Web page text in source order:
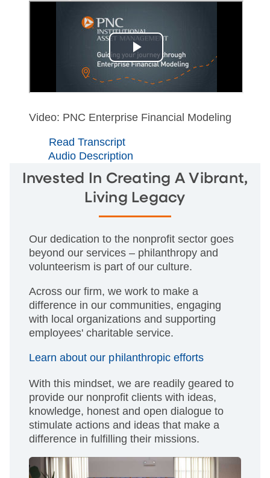
Video: PNC Enterprise Financial Modeling
Read Transcript
Audio Description
Invested In Creating A Vibrant,
Living Legacy
Our dedication to the nonprofit sector goes
beyond our services – philanthropy and
volunteerism is part of our culture.
Across our firm, we work to make a
difference in our communities, engaging
with local organizations and supporting
employees' charitable service.
Learn about our philanthropic efforts
With this mindset, we are readily geared to
provide our nonprofit clients with ideas,
knowledge, honest and open dialogue to
stimulate actions and ideas that make a
difference in fulfilling their missions.